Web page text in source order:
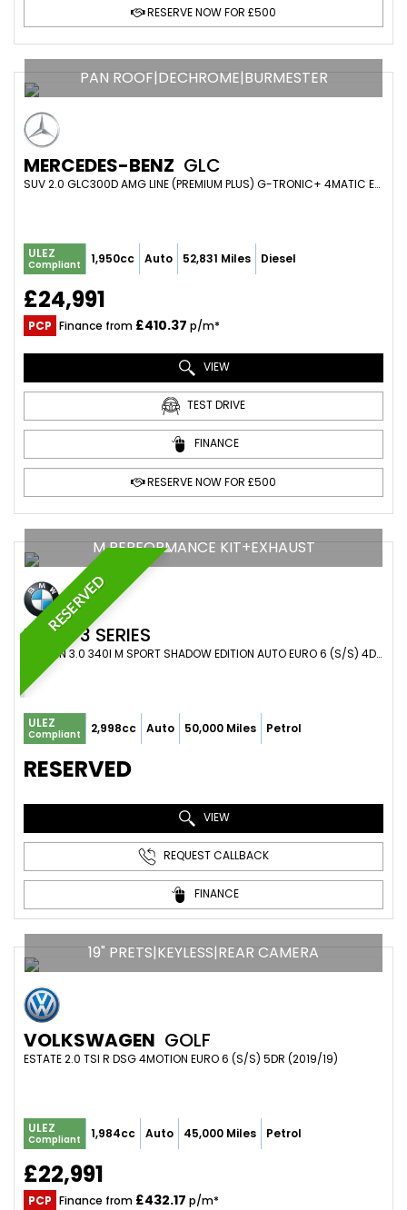
RESERVE NOW FOR £500
PAN ROOF|DECHROME|BURMESTER
MERCEDES-BENZ GLC
SUV 2.0 GLC300D AMG LINE (PREMIUM PLUS) G-TRONIC+ 4MATIC EURO 6 (S/S) 5DR (2019/69)
ULEZ
Compliant 1,950cc Auto 52,831 Miles Diesel
£24,991
PCP Finance from £410.37 p/m*
VIEW
TEST DRIVE
FINANCE
RESERVE NOW FOR £500
RESERVED
M PERFORMANCE KIT+EXHAUST
BMW 3 SERIES
SALOON 3.0 340I M SPORT SHADOW EDITION AUTO EURO 6 (S/S) 4DR (2018/18)
ULEZ
Compliant 2,998cc Auto 50,000 Miles Petrol
RESERVED
VIEW
REQUEST CALLBACK
FINANCE
19" PRETS|KEYLESS|REAR CAMERA
VOLKSWAGEN GOLF
ESTATE 2.0 TSI R DSG 4MOTION EURO 6 (S/S) 5DR (2019/19)
ULEZ
Compliant 1,984cc Auto 45,000 Miles Petrol
£22,991
PCP Finance from £432.17 p/m*